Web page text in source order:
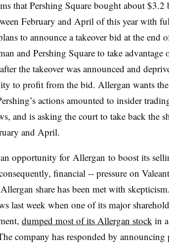
that Pershing Square bought about
February and April of this year with
to announce a takeover bid at the
and Pershing Square to take
the takeover was announced and
to profit from the bid. Allergan wants
actions amounted to insider
and is asking the court to take back the
and April.
opportunity for Allergan to boost its
financial -- pressure on
share has been met with
last week when one of its major
dumped most of its Allergan stock in
company has responded by announcing